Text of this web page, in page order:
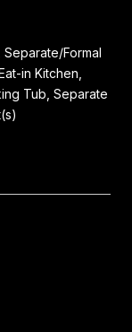
Formal
in Kitchen,
Tub, Separate